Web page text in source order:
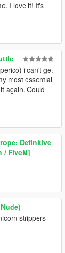
I love it! It's
i can't get
most essential
again. Could
Definitive
/ FiveM]
strippers